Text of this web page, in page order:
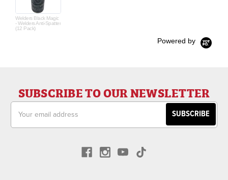
Welders Black Magic
- Welders Anti-Spatter
(12 Pack)
Powered by
SUBSCRIBE TO OUR NEWSLETTER
Address